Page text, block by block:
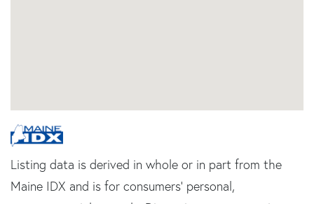
Listing data is derived in whole or in part from the
Maine IDX and is for consumers' personal,